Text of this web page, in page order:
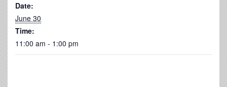
Date:
June 30
Time:
11:00 am - 1:00 pm